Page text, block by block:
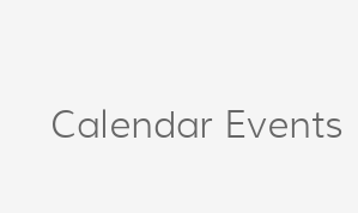
Calendar Events